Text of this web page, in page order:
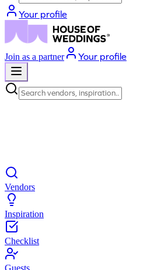
Your profile
Join as a partner Your profile
Search
Vendors
Inspiration
Checklist
Guests